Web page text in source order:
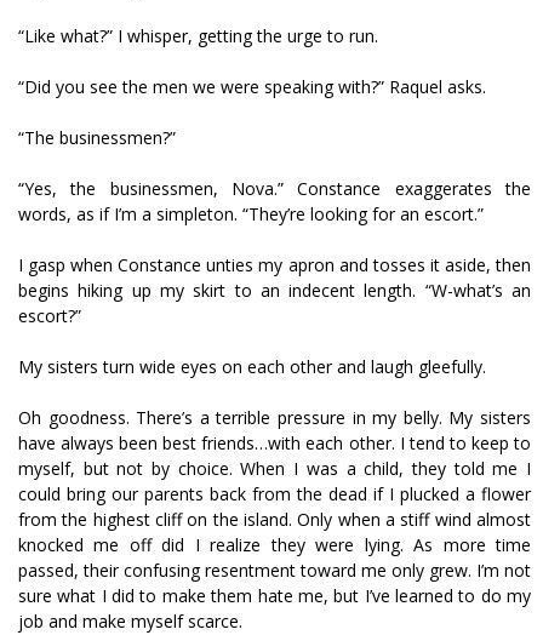
“Like what?” I whisper, getting the urge to run.
“Did you see the men we were speaking with?” Raquel asks.
“The businessmen?”
“Yes, the businessmen, Nova.” Constance exaggerates the
words, as if I’m a simpleton. “They’re looking for an escort.”
I gasp when Constance unties my apron and tosses it aside, then
begins hiking up my skirt to an indecent length. “W-what’s an
escort?”
My sisters turn wide eyes on each other and laugh gleefully.
Oh goodness. There’s a terrible pressure in my belly. My sisters
have always been best friends…with each other. I tend to keep to
myself, but not by choice. When I was a child, they told me I
could bring our parents back from the dead if I plucked a flower
from the highest cliff on the island. Only when a stiff wind almost
knocked me off did I realize they were lying. As more time
passed, their confusing resentment toward me only grew. I’m not
sure what I did to make them hate me, but I’ve learned to do my
job and make myself scarce.